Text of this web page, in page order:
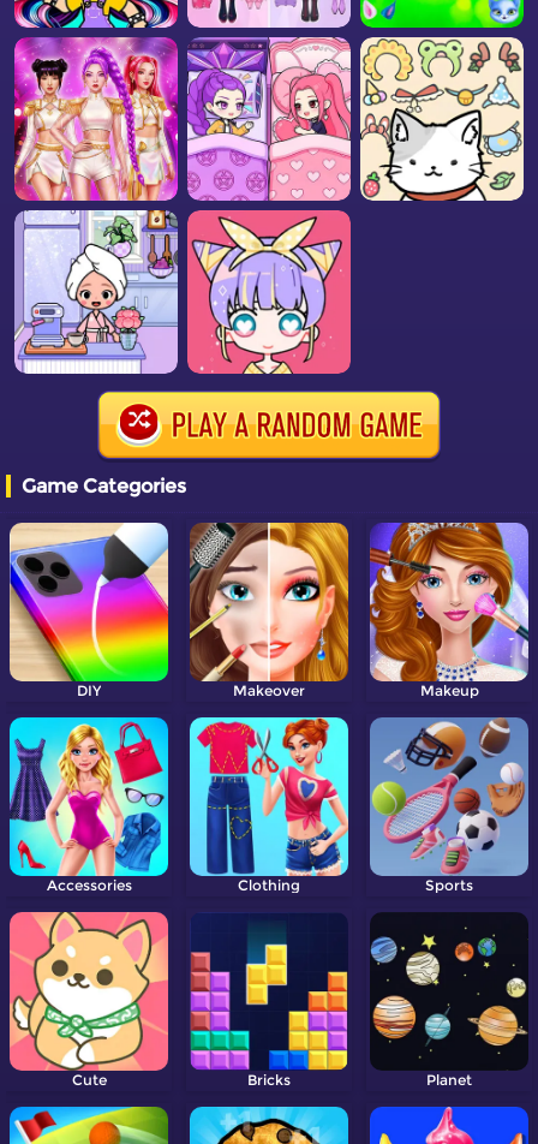
Game Categories
DIY Makeover Makeup
Accessories Clothing Sports
Cute Bricks Planet